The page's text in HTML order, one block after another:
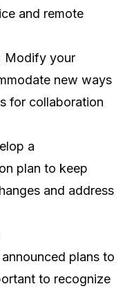
and remote
Modify your
new ways
for collaboration
a
plan to keep
and address
plans to
to recognize